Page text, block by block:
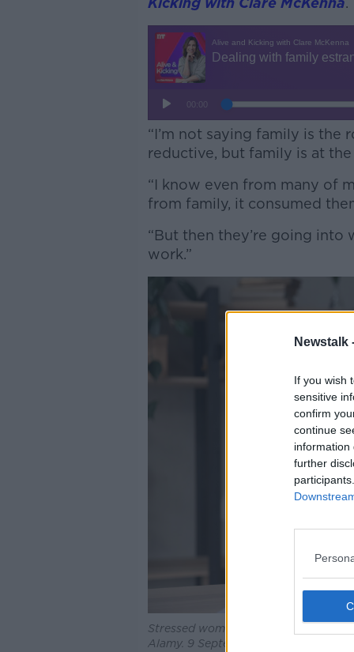
Newstalk
If you wish
sensitive
confirm
continue
information
further
“I’m not saying family is the
reductive, but family is at
“I know even from many of
from family, it consumed
“But then they’re going into
work.”
Stressed woman having problems,
Alamy. 9 September 2020